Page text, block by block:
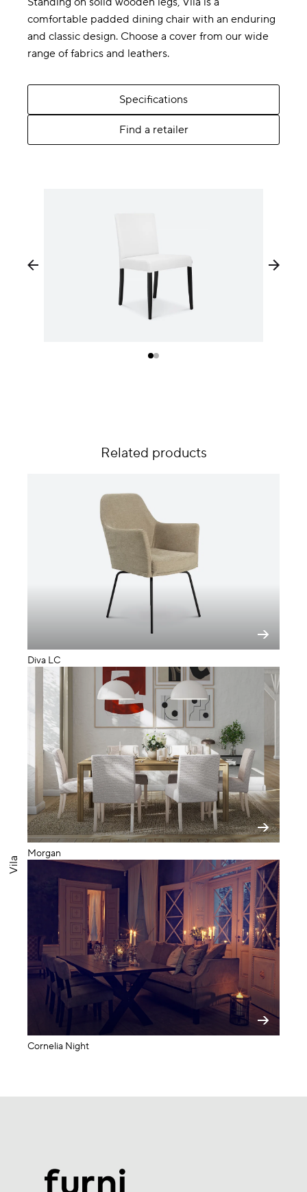
Vila
comfortable padded dining chair with an enduring
and classic design. Choose a cover from our wide
range of fabrics and leathers.
Specifications
Find a retailer
Related products
Diva LC
Morgan
Cornelia Night